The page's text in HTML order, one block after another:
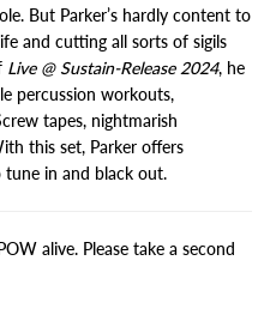
But Parker’s hardly content to
and cutting all sorts of sigils
Live @ Sustain-Release 2024, he
percussion workouts,
tapes, nightmarish
this set, Parker offers
in and black out.
alive. Please take a second